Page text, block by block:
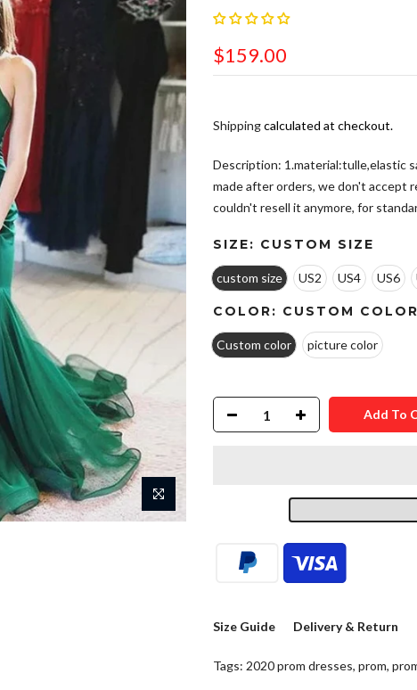
$159.00
Shippingcalculated at checkout.
Description: 1.material:tulle,elastic
made after orders, we don't accept
couldn't resell it anymore, for
SIZE: CUSTOM SIZE
custom size US2 US4 US6
COLOR: CUSTOM COLOR
Custom color picture color
Add To
Size Guide Delivery & Return
Tags: 2020 prom dresses, prom,